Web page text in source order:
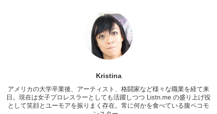
You have not just toshikoshisoba, but you have ozoni, osechi, and
things…um…I met up with my relatives a couple of days after New
Years and it had been about 3 or 4 years since I had last, actually,
seen them. But uh, I got otoshidama from my relatives, cause they
Really, the biggest New Years tradition is…the Times Square
countdown.
Kristina
アメリカの大学卒業後、アーティスト、格闘家など様々な職業を経て来
日。現在は女子プロレスラーとしても活躍しつつ Listn.me の盛り上げ役
として笑顔とユーモアを振りまく存在。常に何かを食べている腹ペコモ